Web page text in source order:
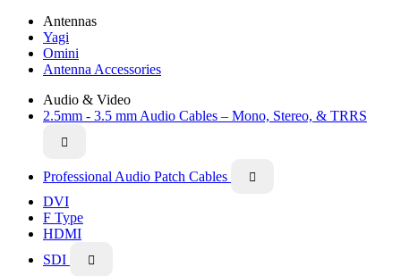
Antennas
Yagi
Omini
Antenna Accessories
Audio & Video
2.5mm - 3.5 mm Audio Cables – Mono, Stereo, & TRRS

Professional Audio Patch Cables 
DVI
F Type
HDMI
SDI
